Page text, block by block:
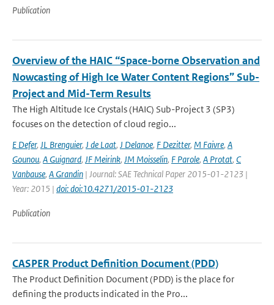
Publication
Overview of the HAIC “Space-borne Observation and
Nowcasting of High Ice Water Content Regions” Sub-
Project and Mid-Term Results
The High Altitude Ice Crystals (HAIC) Sub-Project 3 (SP3)
focuses on the detection of cloud regio...
E Defer, JL Brenguier, J de Laat, J Delanoe, F Dezitter, M Faivre, A
Gounou, A Guignard, JF Meirink, JM Moisselin, F Parole, A Protat, C
Vanbause, A Grandin | Journal: SAE Technical Paper 2015-01-2123 |
Year: 2015 | doi: doi:10.4271/2015-01-2123
Publication
CASPER Product Definition Document (PDD)
The Product Definition Document (PDD) is the place for
defining the products indicated in the Pro...